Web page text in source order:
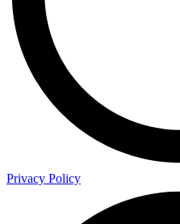
Privacy Policy